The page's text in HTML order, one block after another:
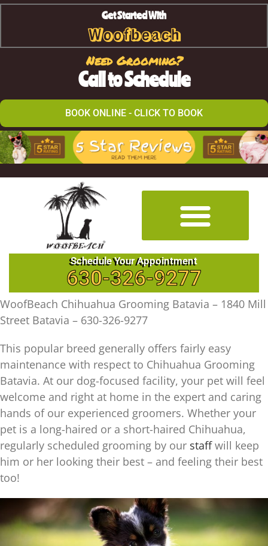
Get Started With
Woofbeach
Need Grooming?
Call to Schedule
BOOK ONLINE - CLICK TO BOOK
Schedule Your Appointment
630-326-9277
WoofBeach Chihuahua Grooming Batavia – 1840 Mill
Street Batavia – 630-326-9277
This popular breed generally offers fairly easy
maintenance with respect to Chihuahua Grooming
Batavia. At our dog-focused facility, your pet will feel
welcome and right at home in the expert and caring
hands of our experienced groomers. Whether your
pet is a long-haired or a short-haired Chihuahua,
regularly scheduled grooming by our staffwill keep
him or her looking their best – and feeling their best
too!